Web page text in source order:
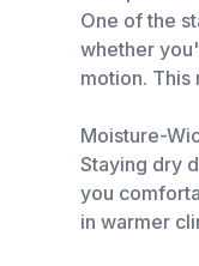
One of the
whether
motion. This
Moisture-
Staying dry
you
in warmer